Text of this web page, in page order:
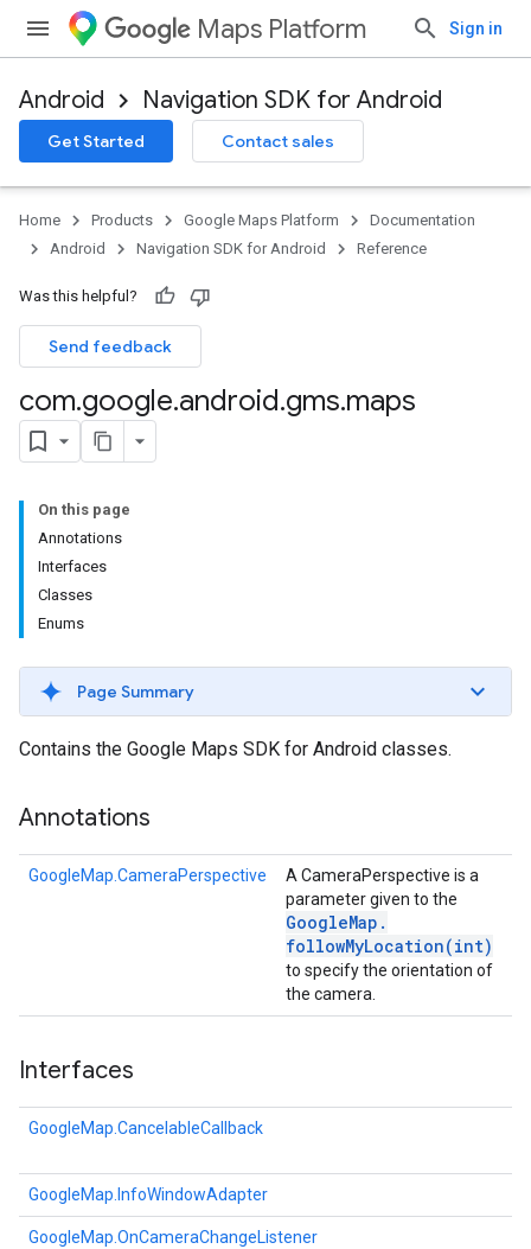
Maps Platform Sign in
Android Navigation SDK for Android
Get Started Contact sales
Home Products Google Maps Platform
Documentation
Android
Navigation SDK for Android Reference
Was this helpful?
Send feedback
com.google.android.gms.maps
On this page
Annotations
Interfaces
Classes
Enums
Page Summary
Contains the Google Maps SDK for Android classes.
Annotations
GoogleMap.CameraPerspective
A CameraPerspective is a
parameter given to the
GoogleMap .
followMyLocation(int)
to specify the orientation of
the camera.
Interfaces
GoogleMap.CancelableCallback
GoogleMap.InfoWindowAdapter
GoogleMap.OnCameraChangeListener